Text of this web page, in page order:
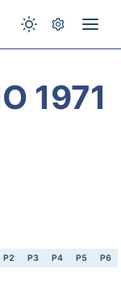
1971
P2 P3 P4 P5 P6